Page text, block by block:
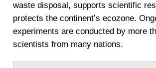
waste disposal, supports scientific
protects the continent’s ecozone.
experiments are conducted by more
scientists from many nations.